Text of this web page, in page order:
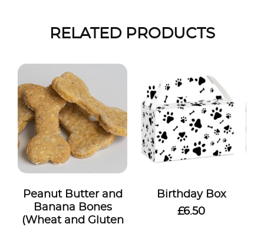
RELATED PRODUCTS
Peanut Butter and
Banana Bones
(Wheat and Gluten
Birthday Box
£6.50